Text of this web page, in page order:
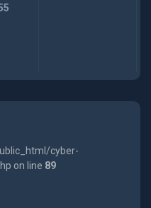
cyber-
on line 89